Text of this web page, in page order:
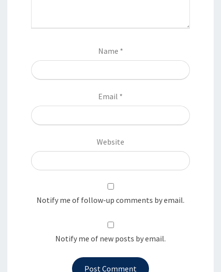
Name *
Email *
Website
Notify me of follow-up comments by email.
Notify me of new posts by email.